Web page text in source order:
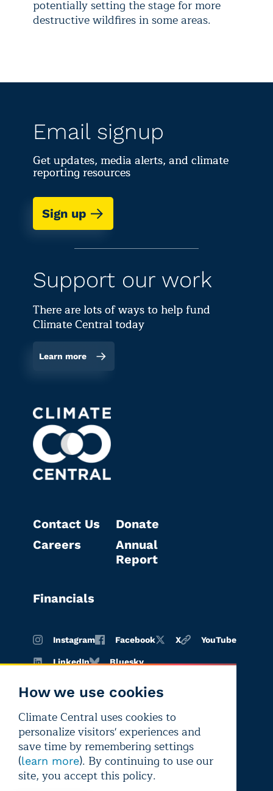
potentially setting the stage for more
destructive wildfires in some areas.
How we use cookies
Climate Central uses cookies to
personalize visitors' experiences and
save time by remembering settings
(learn more). By continuing to use our
site, you accept this policy.
Email signup
Get updates, media alerts, and climate
reporting resources
Sign up
Support our work
There are lots of ways to help fund
Climate Central today
Learn more
Contact Us
Careers
Donate
Annual
Report
Financials
Instagram Facebook X YouTube
LinkedIn Bluesky
Terms of
use
Privacy
policy
Editorial
independence